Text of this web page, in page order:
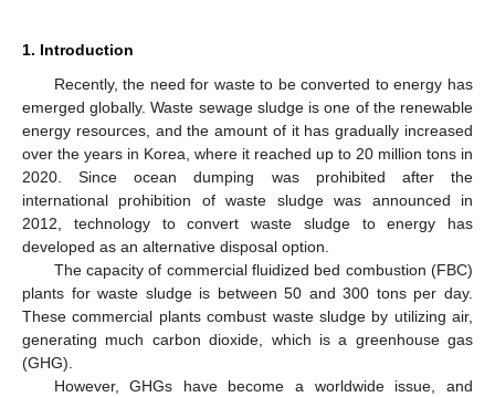
1. Introduction
Recently, the need for waste to be converted to energy has
emerged globally. Waste sewage sludge is one of the renewable
energy resources, and the amount of it has gradually increased
over the years in Korea, where it reached up to 20 million tons in
2020. Since ocean dumping was prohibited after the
international prohibition of waste sludge was announced in
2012, technology to convert waste sludge to energy has
developed as an alternative disposal option.
The capacity of commercial fluidized bed combustion (FBC)
plants for waste sludge is between 50 and 300 tons per day.
These commercial plants combust waste sludge by utilizing air,
generating much carbon dioxide, which is a greenhouse gas
(GHG).
However, GHGs have become a worldwide issue, and